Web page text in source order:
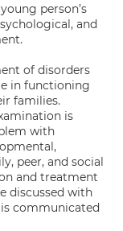
person’s
and
of disorders
in functioning
families.
is
with
peer, and social
and treatment
discussed with
communicated